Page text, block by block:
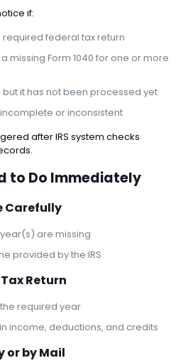
if:
required federal tax return
missing Form 1040 for one or more
but it has not been processed yet
incomplete or inconsistent
after IRS system checks
to Do Immediately
Carefully
are missing
provided by the IRS
Return
the required year
income, deductions, and credits
or by Mail